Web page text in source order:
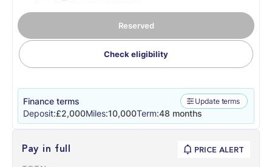
Reserved
Check eligibility
Finance terms Update terms
Deposit:£2,000Miles:10,000Term:48 months
Pay in full PRICE ALERT